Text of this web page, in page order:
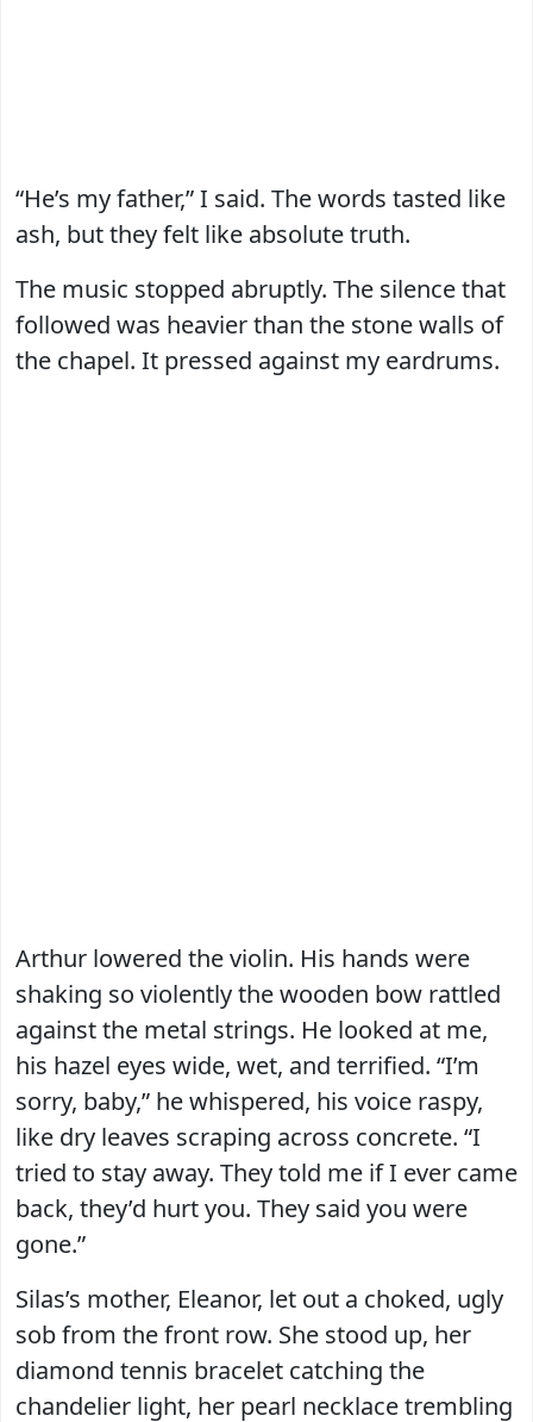
“He’s my father,” I said. The words tasted like
ash, but they felt like absolute truth.
The music stopped abruptly. The silence that
followed was heavier than the stone walls of
the chapel. It pressed against my eardrums.
Arthur lowered the violin. His hands were
shaking so violently the wooden bow rattled
against the metal strings. He looked at me,
his hazel eyes wide, wet, and terrified. “I’m
sorry, baby,” he whispered, his voice raspy,
like dry leaves scraping across concrete. “I
tried to stay away. They told me if I ever came
back, they’d hurt you. They said you were
gone.”
Silas’s mother, Eleanor, let out a choked, ugly
sob from the front row. She stood up, her
diamond tennis bracelet catching the
chandelier light, her pearl necklace trembling